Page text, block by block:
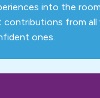
into the
contributions from all
ones.